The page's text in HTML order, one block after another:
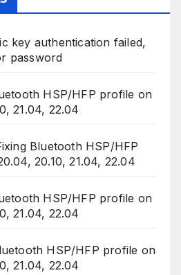
key authentication failed,
password
HSP/HFP profile on
21.04, 22.04
Bluetooth HSP/HFP
20.10, 21.04, 22.04
HSP/HFP profile on
21.04, 22.04
HSP/HFP profile on
21.04, 22.04